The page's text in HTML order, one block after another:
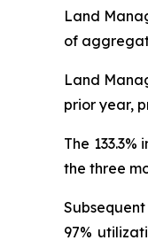
Land
of
Land
prior year,
The
the three
97%